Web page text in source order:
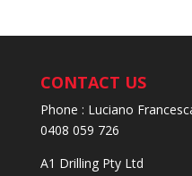
CONTACT US
Phone : Luciano
0408 059 726
A1 Drilling Pty Ltd